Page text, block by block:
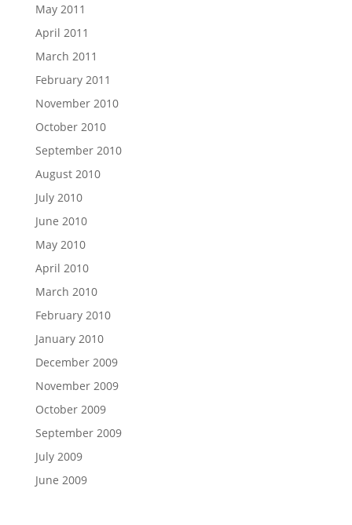
May 2011
April 2011
March 2011
February 2011
November 2010
October 2010
September 2010
August 2010
July 2010
June 2010
May 2010
April 2010
March 2010
February 2010
January 2010
December 2009
November 2009
October 2009
September 2009
July 2009
June 2009